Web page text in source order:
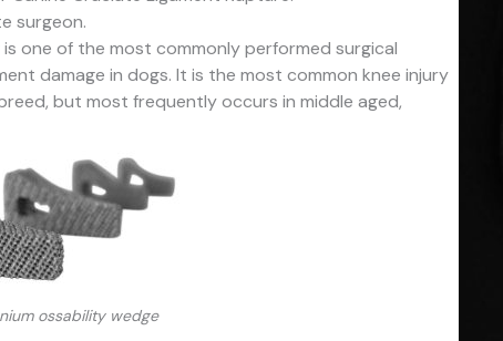
surgeon.
one of the most commonly performed surgical
damage in dogs. It is the most common knee injury
but most frequently occurs in middle aged,
ossability wedge